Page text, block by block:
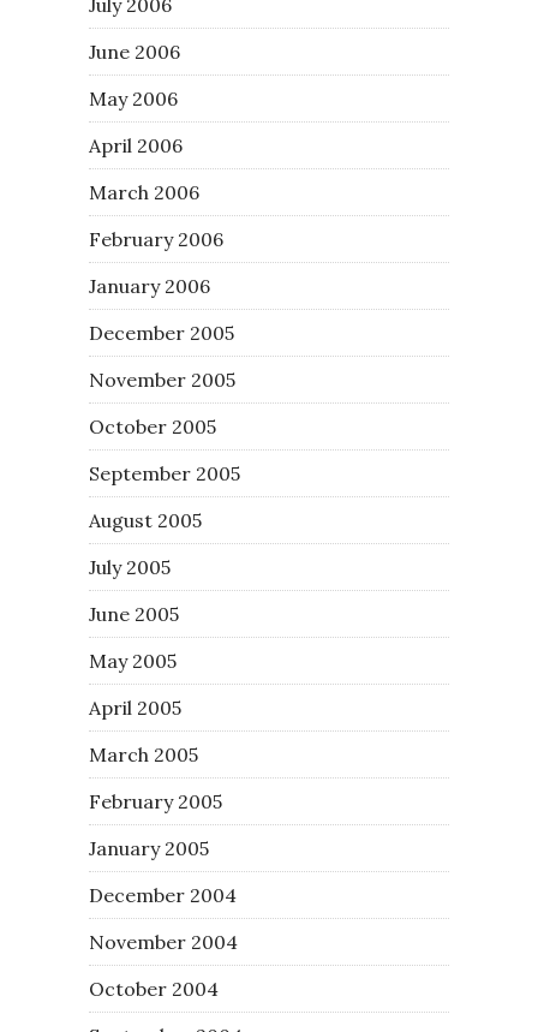
July 2006
June 2006
May 2006
April 2006
March 2006
February 2006
January 2006
December 2005
November 2005
October 2005
September 2005
August 2005
July 2005
June 2005
May 2005
April 2005
March 2005
February 2005
January 2005
December 2004
November 2004
October 2004